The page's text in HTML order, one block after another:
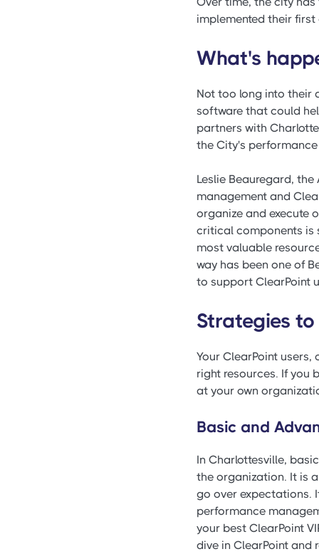
implemented their
What's
Not too long into their
software that could
partners with
the City's
Leslie Beauregard,
management and
organize and execute
critical components is
most valuable
way has been one of
to support ClearPoint
Strategies
Your ClearPoint
right resources. If you
at your own
Basic and
In Charlottesville,
the organization. It is
go over expectations.
performance
your best ClearPoint
dive in ClearPoint and